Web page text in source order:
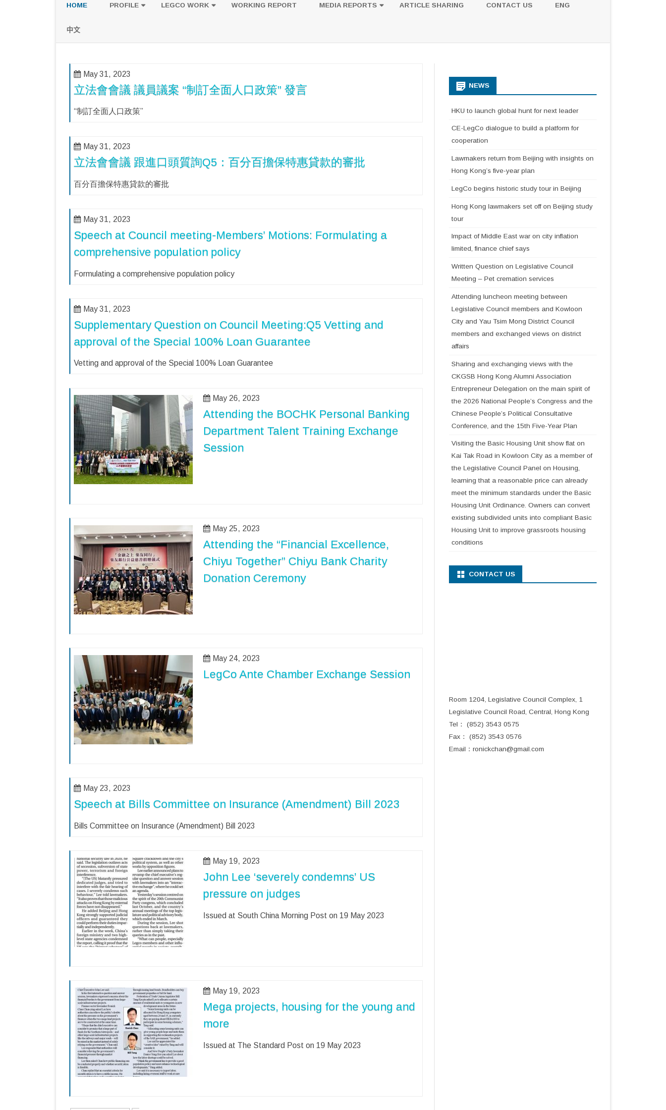
to
HOME PROFILE LEGCO WORK WORKING REPORT MEDIA REPORTS ARTICLE SHARING CONTACT US ENG
中文
May 31, 2023
立法會會議 議員議案 “制訂全面人口政策” 發言
“制訂全面人口政策”
May 31, 2023
立法會會議 跟進口頭質詢Q5：百分百擔保特惠貸款的審批
百分百擔保特惠貸款的審批
May 31, 2023
Speech at Council meeting-Members’ Motions: Formulating a
comprehensive population policy
Formulating a comprehensive population policy
May 31, 2023
Supplementary Question on Council Meeting:Q5 Vetting and
approval of the Special 100% Loan Guarantee
Vetting and approval of the Special 100% Loan Guarantee
May 26, 2023
Attending the BOCHK Personal Banking
Department Talent Training Exchange
Session
May 25, 2023
Attending the “Financial Excellence,
Chiyu Together” Chiyu Bank Charity
Donation Ceremony
May 24, 2023
LegCo Ante Chamber Exchange Session
May 23, 2023
Speech at Bills Committee on Insurance (Amendment) Bill 2023
Bills Committee on Insurance (Amendment) Bill 2023
May 19, 2023
John Lee ‘severely condemns’ US
pressure on judges
Issued at South China Morning Post on 19 May 2023
May 19, 2023
Mega projects, housing for the young and
more
Issued at The Standard Post on 19 May 2023
NEWS
HKU to launch global hunt for next leader
CE-LegCo dialogue to build a platform for
cooperation
Lawmakers return from Beijing with insights on
Hong Kong’s five-year plan
LegCo begins historic study tour in Beijing
Hong Kong lawmakers set off on Beijing study
tour
Impact of Middle East war on city inflation
limited, finance chief says
Written Question on Legislative Council
Meeting – Pet cremation services
Attending luncheon meeting between
Legislative Council members and Kowloon
City and Yau Tsim Mong District Council
members and exchanged views on district
affairs
Sharing and exchanging views with the
CKGSB Hong Kong Alumni Association
Entrepreneur Delegation on the main spirit of
the 2026 National People’s Congress and the
Chinese People’s Political Consultative
Conference, and the 15th Five-Year Plan
Visiting the Basic Housing Unit show flat on
Kai Tak Road in Kowloon City as a member of
the Legislative Council Panel on Housing,
learning that a reasonable price can already
meet the minimum standards under the Basic
Housing Unit Ordinance. Owners can convert
existing subdivided units into compliant Basic
Housing Unit to improve grassroots housing
conditions
CONTACT US
Room 1204, Legislative Council Complex, 1
Legislative Council Road, Central, Hong Kong
Tel： (852) 3543 0575
Fax： (852) 3543 0576
Email： ronickchan@gmail.com